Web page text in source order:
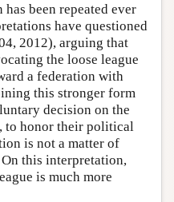
been repeated ever
have questioned
2012), arguing that
the loose league
a federation with
this stronger form
decision on the
to honor their political
is not a matter of
this interpretation,
is much more